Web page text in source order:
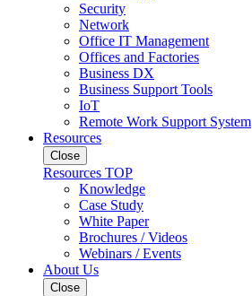
Security
Network
Office IT Management
Offices and Factories
Business DX
Business Support Tools
IoT
Remote Work Support System
Resources
Close
Resources TOP
Knowledge
Case Study
White Paper
Brochures / Videos
Webinars / Events
About Us
Close